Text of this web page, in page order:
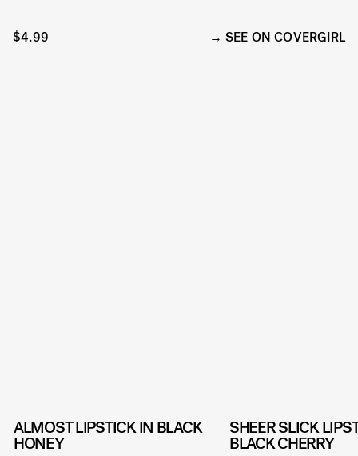
$4.99 SEE ON COVERGIRL
ALMOST LIPSTICK IN BLACK
HONEY
SHEER SLICK
BLACK CHERRY